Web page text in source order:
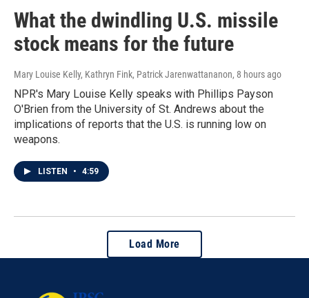
What the dwindling U.S. missile
stock means for the future
Mary Louise Kelly, Kathryn Fink, Patrick Jarenwattananon, 8 hours ago
NPR's Mary Louise Kelly speaks with Phillips Payson
O'Brien from the University of St. Andrews about the
implications of reports that the U.S. is running low on
weapons.
LISTEN • 4:59
Load More